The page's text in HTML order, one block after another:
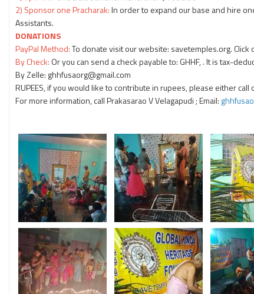
2) Sponsor one Pracharak:In order to expand our base and hire
Assistants.
DONATIONS
PayPal Method:To donate visit our website: savetemples.org.
By Check: Or you can send a check payable to: GHHF, . It is tax-
By Zelle: ghhfusaorg@gmail.com
RUPEES, if you would like to contribute in rupees, please either
For more information, call Prakasarao V Velagapudi; Email: